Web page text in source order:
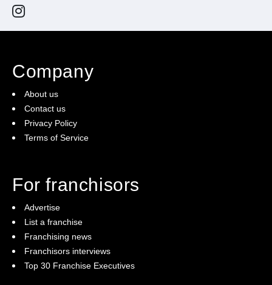
Company
About us
Contact us
Privacy Policy
Terms of Service
For franchisors
Advertise
List a franchise
Franchising news
Franchisors interviews
Top 30 Franchise Executives